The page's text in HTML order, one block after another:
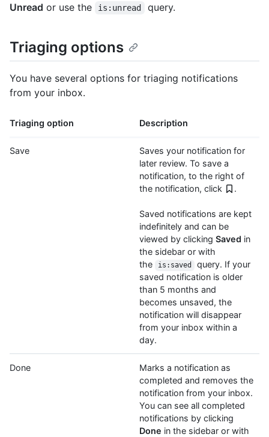
Unread or use the is:unread query.
Triaging options
You have several options for triaging notifications
from your inbox.
Triaging option Description
Save
Saves your notification for
later review. To save a
notification, to the right of
the notification, click
.
Saved notifications are kept
indefinitely and can be
viewed by clicking Saved in
the sidebar or with
the
is:saved
query. If your
saved notification is older
than 5 months and
becomes unsaved, the
notification will disappear
from your inbox within a
day.
Done
Marks a notification as
completed and removes the
notification from your inbox.
You can see all completed
notifications by clicking
Done in the sidebar or with